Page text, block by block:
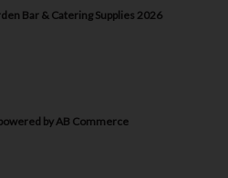
Bar & Catering Supplies 2026
byAB Commerce